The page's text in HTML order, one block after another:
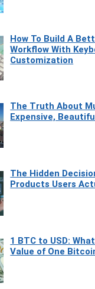
How To Build A
Workflow With
Customization
The Truth About
Expensive,
The Hidden
Products Users
1 BTC to USD:
Value of One